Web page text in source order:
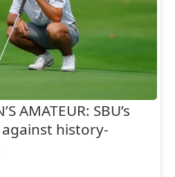
AMATEUR: SBU’s
history-